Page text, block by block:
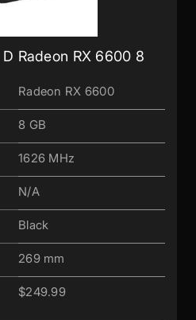
Radeon RX 6600 8
Radeon RX 6600
8 GB
1626 MHz
N/A
Black
269 mm
$249.99